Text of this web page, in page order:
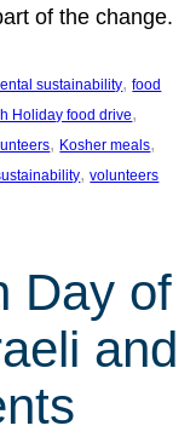
of the change.
sustainability, food
Holiday food drive
, Kosher meals
, volunteers
Day of
and